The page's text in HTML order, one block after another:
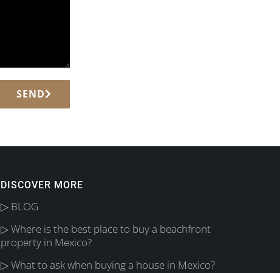
SEND
DISCOVER MORE
▷ BLOG
▷ Where is the best place to buy a beachfront
property in Mexico?
▷ What to ask when buying a house in Mexico?